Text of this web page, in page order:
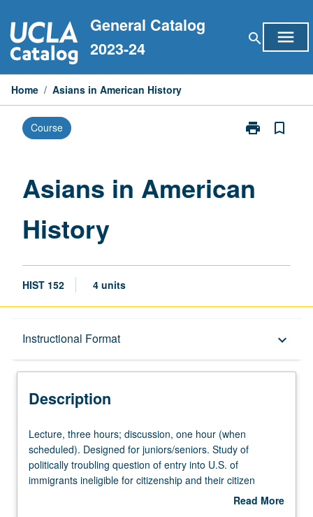
to
content
General Catalog
2023-24
search menu
Home / Asians in American History
Course print
Print
History
bookmark_border
Asians in American
History
HIST 152 4 units
Instructional Format keyboard_arrow_down
Description
University and College/School Requirements
Description
Lecture,
three
hours;
discussion,
Lecture, three hours; discussion, one hour (when
scheduled). Designed for juniors/seniors. Study of
politically troubling question of entry into U.S. of
immigrants ineligible for citizenship and their citizen
children in American history. P/NP or letter grading.Read More